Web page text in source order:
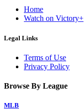
Home
Watch on Victory+
Legal Links
Terms of Use
Privacy Policy
Browse By League
MLB